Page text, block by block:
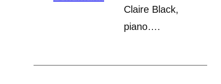
Claire Black,
piano….